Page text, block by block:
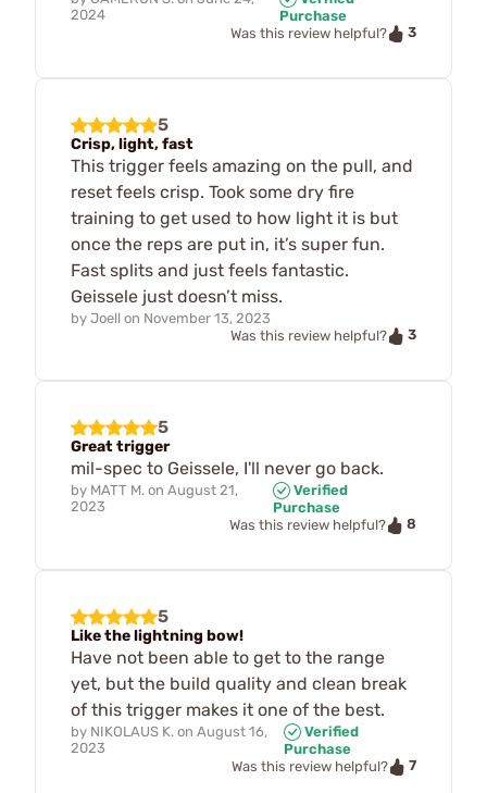
2024
Purchase
Was this review helpful?
3
5
Crisp, light, fast
This trigger feels amazing on the pull, and
reset feels crisp. Took some dry fire
training to get used to how light it is but
once the reps are put in, it’s super fun.
Fast splits and just feels fantastic.
Geissele just doesn’t miss.
by Joell on November 13, 2023
Was this review helpful?
3
5
Great trigger
mil-spec to Geissele, I'll never go back.
by MATT M. on August 21,
2023
Verified
Purchase
Was this review helpful?
8
5
Like the lightning bow!
Have not been able to get to the range
yet, but the build quality and clean break
of this trigger makes it one of the best.
by NIKOLAUS K. on August 16,
2023
Verified
Purchase
Was this review helpful?
7